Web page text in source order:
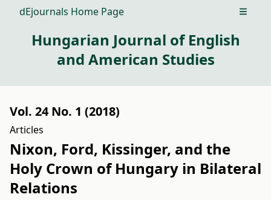
dEjournals Home Page Open
Hungarian Journal of English
and American Studies
Vol. 24 No. 1 (2018)
Articles
Nixon, Ford, Kissinger, and the
Holy Crown of Hungary in Bilateral
Relations